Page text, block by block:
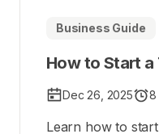
Business Guide
How to Start
Dec 26, 2025 8
Learn how to